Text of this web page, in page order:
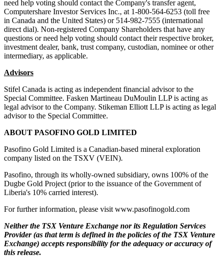
need help voting should contact the Company's transfer agent,
Computershare Investor Services Inc., at 1-800-564-6253 (toll free
in Canada and the United States) or 514-982-7555 (international
direct dial). Non-registered Company Shareholders that have any
questions or need help voting should contact their respective broker,
investment dealer, bank, trust company, custodian, nominee or other
intermediary, as applicable.
Advisors
Stifel Canada is acting as independent financial advisor to the
Special Committee. Fasken Martineau DuMoulin LLP is acting as
legal advisor to the Company. Stikeman Elliott LLP is acting as legal
advisor to the Special Committee.
ABOUT PASOFINO GOLD LIMITED
Pasofino Gold Limited is a Canadian-based mineral exploration
company listed on the TSXV (VEIN).
Pasofino, through its wholly-owned subsidiary, owns 100% of the
Dugbe Gold Project (prior to the issuance of the Government of
Liberia's 10% carried interest).
For further information, please visit www.pasofinogold.com
Neither the TSX Venture Exchange nor its Regulation Services
Provider (as that term is defined in the policies of the TSX Venture
Exchange) accepts responsibility for the adequacy or accuracy of
this release.